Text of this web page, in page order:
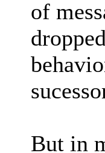
of
But in